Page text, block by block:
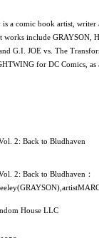
a comic book artist, writer
works include GRAYSON,
G.I. JOE vs. The
for DC Comics, as
2: Back to Bludhaven
2: Back to Bludhaven：
House LLC